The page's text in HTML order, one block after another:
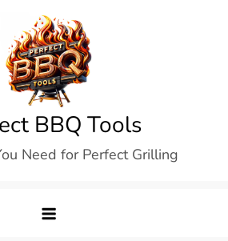
BBQ Tools
Need for Perfect Grilling